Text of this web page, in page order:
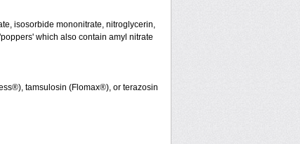
isosorbide mononitrate, nitroglycerin,
which also contain amyl nitrate
tamsulosin (Flomax®), or terazosin